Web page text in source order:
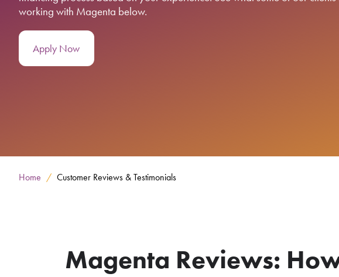
working with Magenta below.
Apply Now
Home Customer Reviews & Testimonials
Magenta Reviews: